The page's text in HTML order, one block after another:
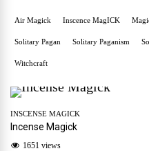
Air Magick Inscence MagICK
Solitary Pagan Solitary Paganism
Witchcraft
INSCENSE MAGICK
Incense Magick
1651 views